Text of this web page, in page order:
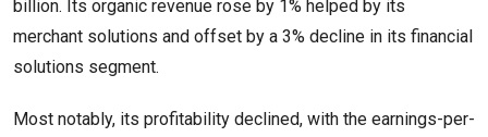
billion. Its organic revenue rose by 1% helped by its
merchant solutions and offset by a 3% decline in its financial
solutions segment.
Most notably, its profitability declined, with the earnings-per-